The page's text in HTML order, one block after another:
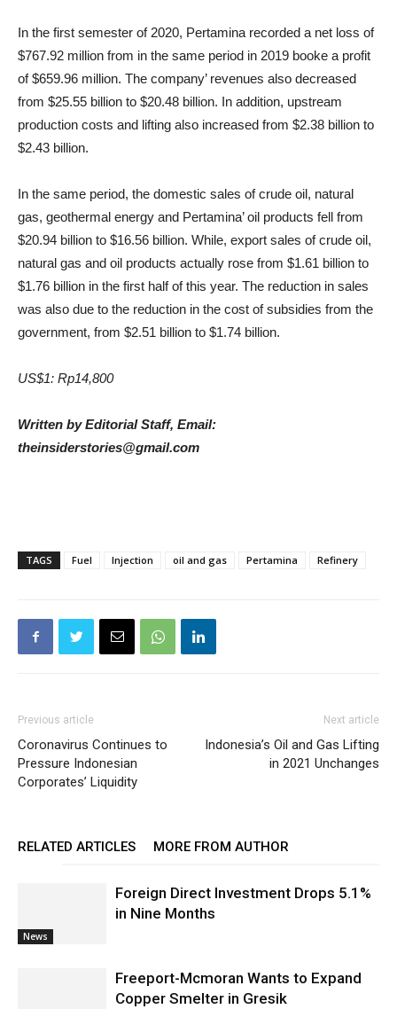
In the first semester of 2020, Pertamina recorded a net loss of
$767.92 million from in the same period in 2019 booke a profit
of $659.96 million. The company’ revenues also decreased
from $25.55 billion to $20.48 billion. In addition, upstream
production costs and lifting also increased from $2.38 billion to
$2.43 billion.
In the same period, the domestic sales of crude oil, natural
gas, geothermal energy and Pertamina’ oil products fell from
$20.94 billion to $16.56 billion. While, export sales of crude oil,
natural gas and oil products actually rose from $1.61 billion to
$1.76 billion in the first half of this year. The reduction in sales
was also due to the reduction in the cost of subsidies from the
government, from $2.51 billion to $1.74 billion.
US$1: Rp14,800
Written by Editorial Staff, Email:
theinsiderstories@gmail.com
TAGS Fuel Injection oil and gas Pertamina Refinery
Previous article
Coronavirus Continues to
Pressure Indonesian
Corporates’ Liquidity
Next article
Indonesia’s Oil and Gas Lifting
in 2021 Unchanges
RELATED ARTICLES MORE FROM AUTHOR
News
Foreign Direct Investment Drops 5.1%
in Nine Months
Freeport-Mcmoran Wants to Expand
Copper Smelter in Gresik